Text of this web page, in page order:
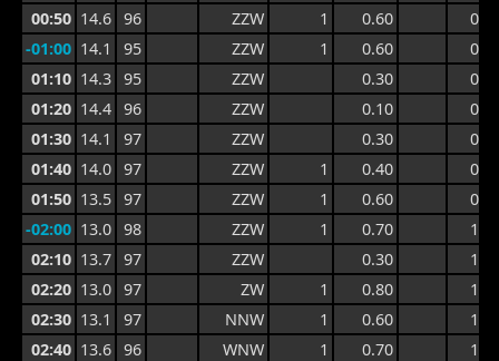
00:50 14.6 96 ZZW 1 0.60
0.7
-01:00 14.1 95 ZZW 1 0.60
0.7
01:10 14.3 95 ZZW 0.30
0.7
01:20 14.4 96 ZZW 0.10
0.5
01:30 14.1 97 ZZW 0.30
0.5
01:40 14.0 97 ZZW 1 0.40
0.5
01:50 13.5 97 ZZW 1 0.60
0.9
-02:00 13.0 98 ZZW 1 0.70
1.0
02:10 13.7 97 ZZW 0.30
1.0
02:20 13.0 97 ZW 1 0.80
1.1
02:30 13.1 97 NNW 1 0.60
1.1
02:40 13.6 96 WNW 1 0.70
1.0